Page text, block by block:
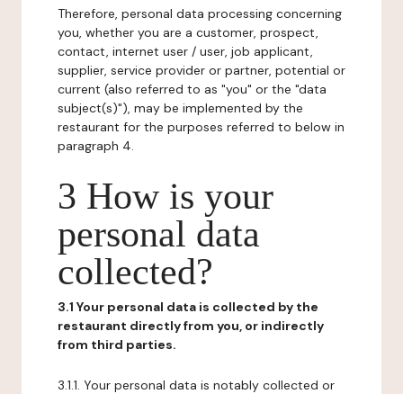
Therefore, personal data processing concerning
you, whether you are a customer, prospect,
contact, internet user / user, job applicant,
supplier, service provider or partner, potential or
current (also referred to as "you" or the "data
subject(s)"), may be implemented by the
restaurant for the purposes referred to below in
paragraph 4.
3 How is your
personal data
collected?
3.1 Your personal data is collected by the
restaurant directly from you, or indirectly
from third parties.
3.1.1. Your personal data is notably collected or